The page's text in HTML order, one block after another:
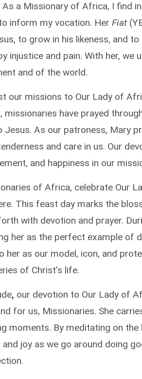
As a Missionary of Africa, I find
inform my vocation. Her Fiat
to grow in his likeness, and
injustice and pain. With her,
and of the world.
our missions to Our Lady of
missionaries have prayed
Jesus. As our patroness, Mary
and care in us. Our
and happiness in our
of Africa, celebrate Our
This feast day marks the
with devotion and prayer.
her as the perfect example of
her as our model, icon, and
of Christ’s life.
, our devotion to Our Lady of
for us, Missionaries. She
moments. By meditating on
joy as we go around doing